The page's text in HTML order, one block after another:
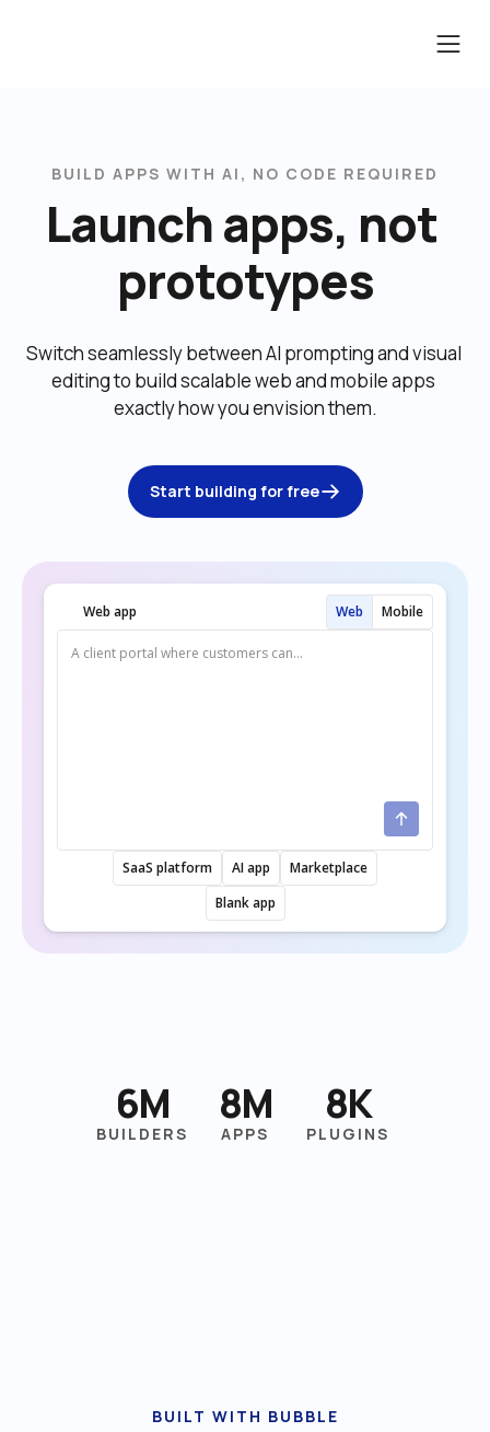
BUILD APPS WITH AI, NO CODE REQUIRED
Launch apps, not
prototypes
Switch seamlessly between AI prompting and visual
editing to build scalable web and mobile apps
exactly how you envision them.
Start building for free
Web app Web Mobile
SaaS platform AI app
Marketplace
Blank app
6M
BUILDERS
8M
APPS
8K
PLUGINS
BUILT WITH BUBBLE